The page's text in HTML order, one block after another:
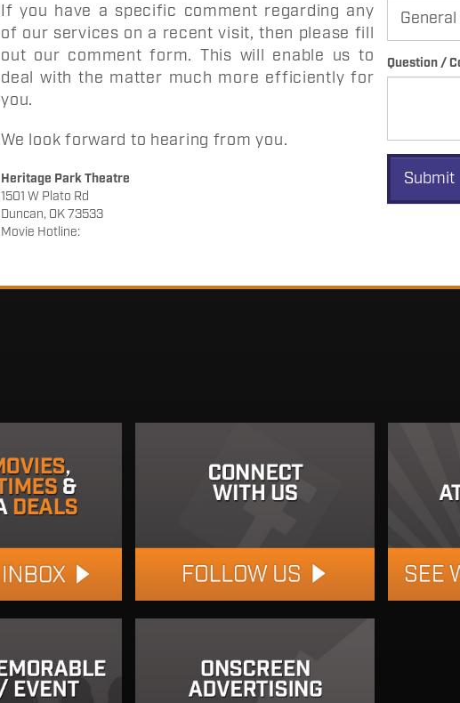
If you have a specific comment regarding any
of our services on a recent visit, then please fill
out our comment form. This will enable us to
deal with the matter much more efficiently for
you.
We look forward to hearing from you.
Heritage Park Theatre
1501 W Plato Rd
Duncan, OK 73533
Movie Hotline:
Question /
Submit